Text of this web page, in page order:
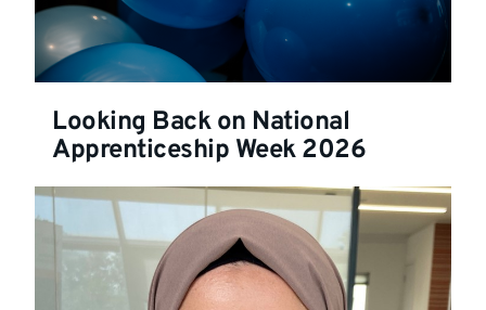
Looking Back on National
Apprenticeship Week 2026